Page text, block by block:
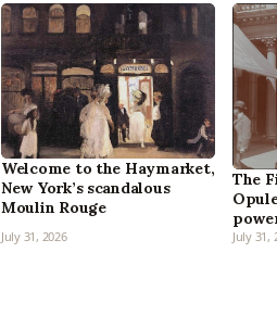
Welcome to the Haymarket,
New York’s scandalous
Moulin Rouge
July 31, 2026
The
July 31,